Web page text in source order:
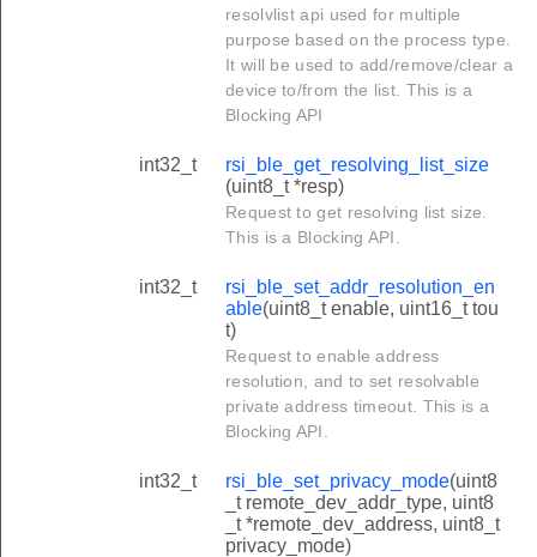
resolvlist api used for multiple
purpose based on the process type.
It will be used to add/remove/clear a
device to/from the list. This is a
Blocking API
int32_t
rsi_ble_get_resolving_list_size
(uint8_t *resp)
Request to get resolving list size.
This is a Blocking API.
int32_t
rsi_ble_set_addr_resolution_en
able(uint8_t enable, uint16_t tou
t)
Request to enable address
resolution, and to set resolvable
private address timeout. This is a
Blocking API.
int32_t rsi_ble_set_privacy_mode(uint8
_t remote_dev_addr_type, uint8
_t *remote_dev_address, uint8_t
privacy_mode)